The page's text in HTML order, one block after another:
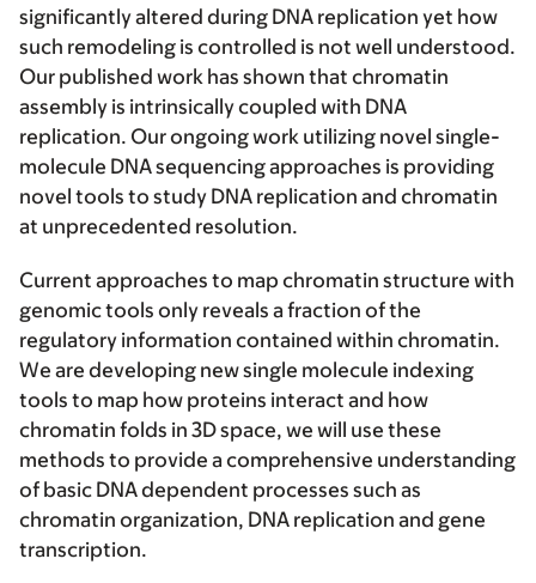
significantly altered during DNA replication yet how
such remodeling is controlled is not well understood.
Our published work has shown that chromatin
assembly is intrinsically coupled with DNA
replication. Our ongoing work utilizing novel single-
molecule DNA sequencing approaches is providing
novel tools to study DNA replication and chromatin
at unprecedented resolution.
Current approaches to map chromatin structure with
genomic tools only reveals a fraction of the
regulatory information contained within chromatin.
We are developing new single molecule indexing
tools to map how proteins interact and how
chromatin folds in 3D space, we will use these
methods to provide a comprehensive understanding
of basic DNA dependent processes such as
chromatin organization, DNA replication and gene
transcription.